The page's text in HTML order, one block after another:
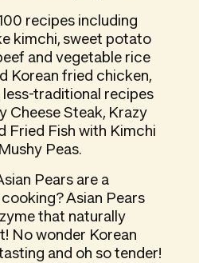
recipes including
kimchi, sweet potato
and vegetable rice
Korean fried chicken,
traditional recipes
Cheese Steak, Krazy
Fried Fish with Kimchi
Peas.
Pears are a
Asian Pears
that naturally
No wonder Korean
and oh so tender!